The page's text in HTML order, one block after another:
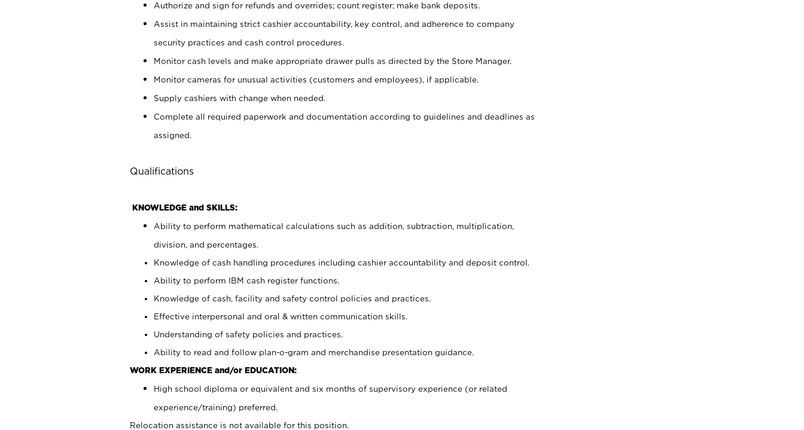
Authorize and sign for refunds and overrides; count register; make bank deposits.
Assist in maintaining strict cashier accountability, key control, and adherence to company
security practices and cash control procedures.
Monitor cash levels and make appropriate drawer pulls as directed by the Store Manager.
Monitor cameras for unusual activities (customers and employees), if applicable.
Supply cashiers with change when needed.
Complete all required paperwork and documentation according to guidelines and deadlines as
assigned.
Qualifications
KNOWLEDGE and SKILLS:
Ability to perform mathematical calculations such as addition, subtraction, multiplication,
division, and percentages.
Knowledge of cash handling procedures including cashier accountability and deposit control.
Ability to perform IBM cash register functions.
Knowledge of cash, facility and safety control policies and practices.
Effective interpersonal and oral & written communication skills.
Understanding of safety policies and practices.
Ability to read and follow plan-o-gram and merchandise presentation guidance.
WORK EXPERIENCE and/or EDUCATION:
High school diploma or equivalent and six months of supervisory experience (or related
experience/training) preferred.
Relocation assistance is not available for this position.